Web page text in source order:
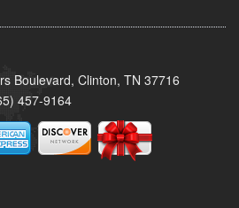
Boulevard, Clinton, TN 37716
457-9164